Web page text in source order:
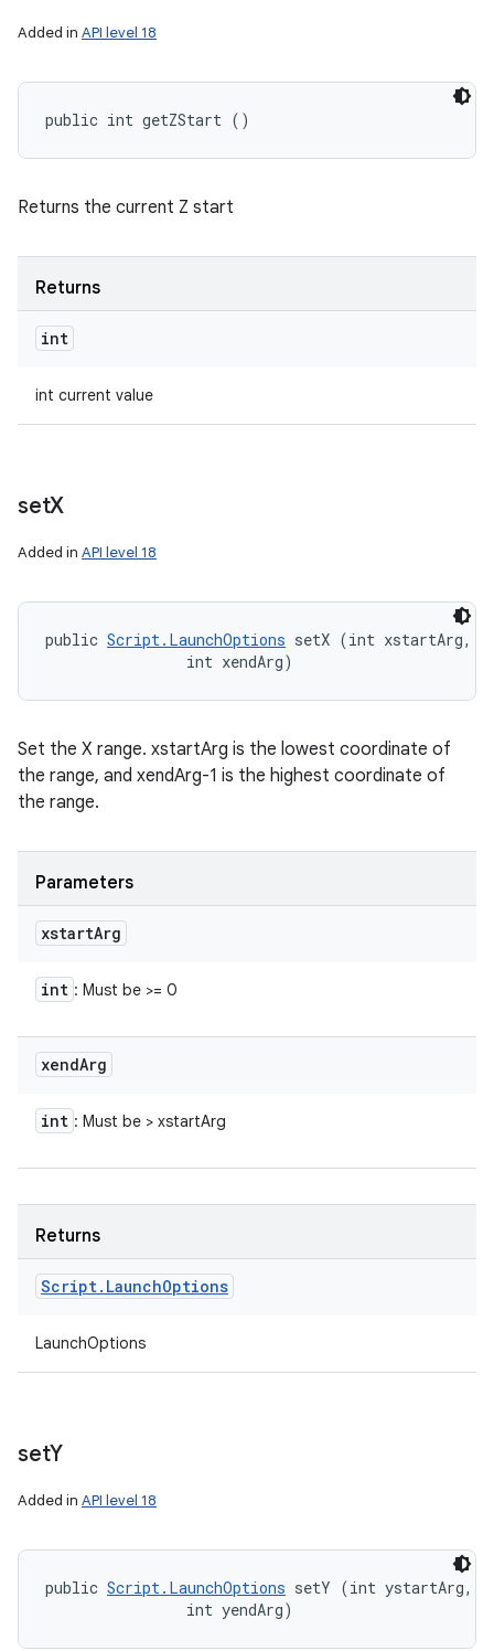
Added in API level 18
public int getZStart ()
Returns the current Z start
Returns
int
int current value
setX
Added in API level 18
public Script.LaunchOptions setX (int xstartArg,
                int xendArg)
Set the X range. xstartArg is the lowest coordinate of
the range, and xendArg-1 is the highest coordinate of
the range.
Parameters
xstartArg
int : Must be >= 0
xendArg
int : Must be > xstartArg
Returns
Script. LaunchOptions
LaunchOptions
setY
Added in API level 18
public Script.LaunchOptions setY (int ystartArg,
                int yendArg)